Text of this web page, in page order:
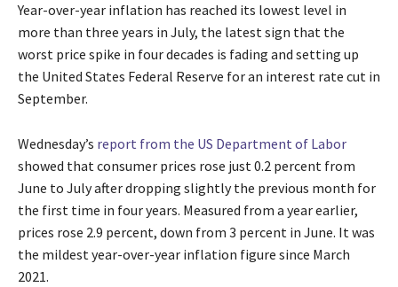
Year-over-year inflation has reached its lowest level in
more than three years in July, the latest sign that the
worst price spike in four decades is fading and setting up
the United States Federal Reserve for an interest rate cut in
September.
Wednesday’s report from the US Department of Labor
showed that consumer prices rose just 0.2 percent from
June to July after dropping slightly the previous month for
the first time in four years. Measured from a year earlier,
prices rose 2.9 percent, down from 3 percent in June. It was
the mildest year-over-year inflation figure since March
2021.